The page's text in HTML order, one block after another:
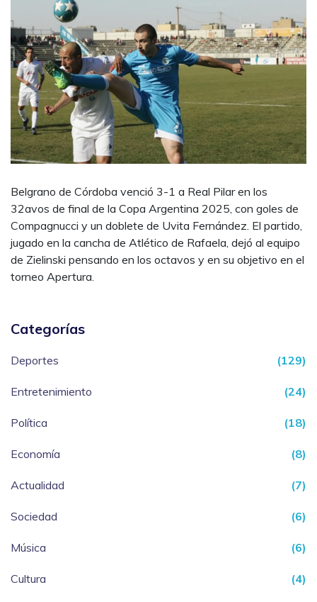
Belgrano de Córdoba venció 3-1 a Real Pilar en los
32avos de final de la Copa Argentina 2025, con goles de
Compagnucci y un doblete de Uvita Fernández. El partido,
jugado en la cancha de Atlético de Rafaela, dejó al equipo
de Zielinski pensando en los octavos y en su objetivo en el
torneo Apertura.
Categorías
Deportes (129)
Entretenimiento (24)
Política (18)
Economía (8)
Actualidad (7)
Sociedad (6)
Música (6)
Cultura (4)